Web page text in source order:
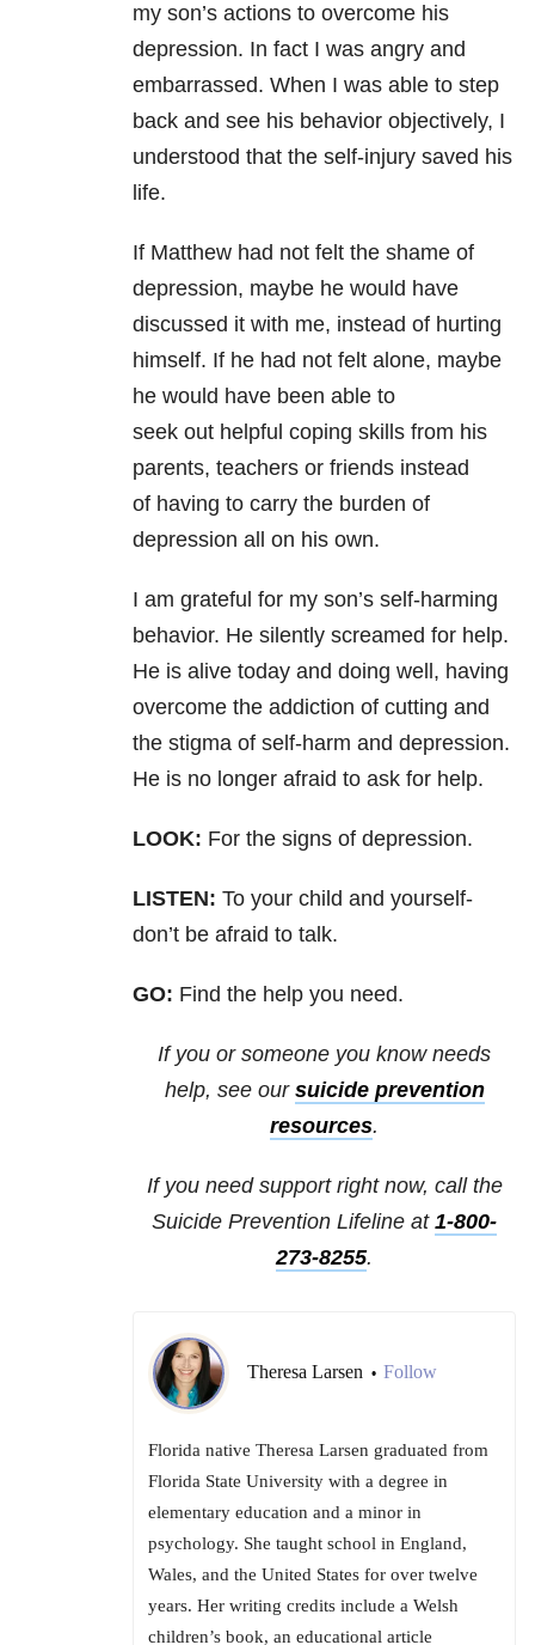
my son’s actions to overcome his
depression. In fact I was angry and
embarrassed. When I was able to step
back and see his behavior objectively, I
understood that the self-injury saved his
life.
If Matthew had not felt the shame of
depression, maybe he would have
discussed it with me, instead of hurting
himself. If he had not felt alone, maybe
he would have been able to
seek out helpful coping skills from his
parents, teachers or friends instead
of having to carry the burden of
depression all on his own.
I am grateful for my son’s self-harming
behavior. He silently screamed for help.
He is alive today and doing well, having
overcome the addiction of cutting and
the stigma of self-harm and depression.
He is no longer afraid to ask for help.
LOOK: For the signs of depression.
LISTEN: To your child and yourself-
don’t be afraid to talk.
GO: Find the help you need.
If you or someone you know needs
help, see our suicide prevention
resources.
If you need support right now, call the
Suicide Prevention Lifeline at 1-800-
273-8255.
Theresa Larsen • Follow
Florida native Theresa Larsen graduated from
Florida State University with a degree in
elementary education and a minor in
psychology. She taught school in England,
Wales, and the United States for over twelve
years. Her writing credits include a Welsh
children’s book, an educational article